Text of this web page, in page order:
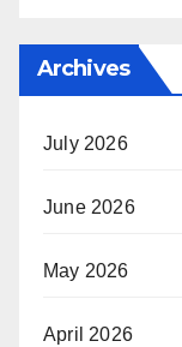
Archives
July 2026
June 2026
May 2026
April 2026